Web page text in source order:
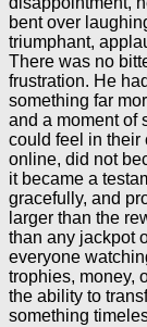
bent over
triumphant,
There was no
frustration. He
something far
and a moment of
could feel in their
online, did not
it became a
gracefully, and
larger than the
than any jackpot
everyone
trophies, money,
the ability to
something